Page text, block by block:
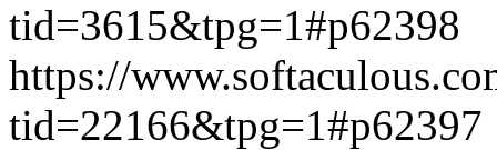
tid=3615&tpg=1#p62398
https://
tid=22166&tpg=1#p62397